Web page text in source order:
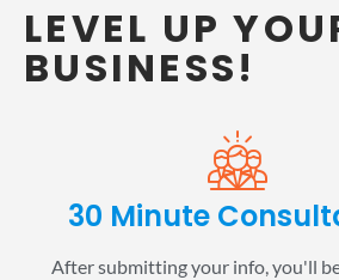
LEVEL UP
BUSINESS!
30 Minute
After submitting your info, you'll